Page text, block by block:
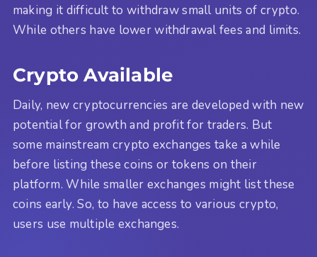
making it difficult to withdraw small units of crypto.
While others have lower withdrawal fees and limits.
Crypto Available
Daily, new cryptocurrencies are developed with new
potential for growth and profit for traders. But
some mainstream crypto exchanges take a while
before listing these coins or tokens on their
platform. While smaller exchanges might list these
coins early. So, to have access to various crypto,
users use multiple exchanges.